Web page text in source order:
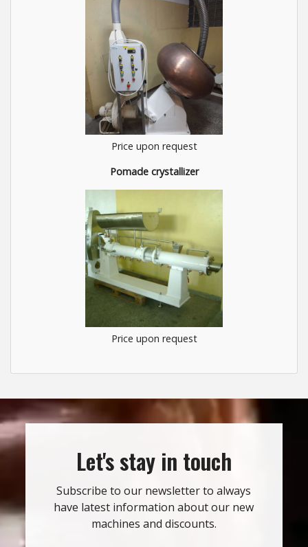
Price upon request
Pomade crystallizer
Price upon request
Let's stay in touch
Subscribe to our newsletter to always
have latest information about our new
machines and discounts.